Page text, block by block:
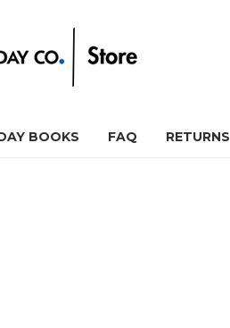
BOOKS FAQ RETURNS